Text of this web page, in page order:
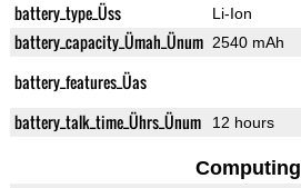
battery_type_Üss Li-Ion
battery_capacity_Ümah_Ünum 2540 mAh
battery_features_Üas
battery_talk_time_Ührs_Ünum 12 hours
Computing